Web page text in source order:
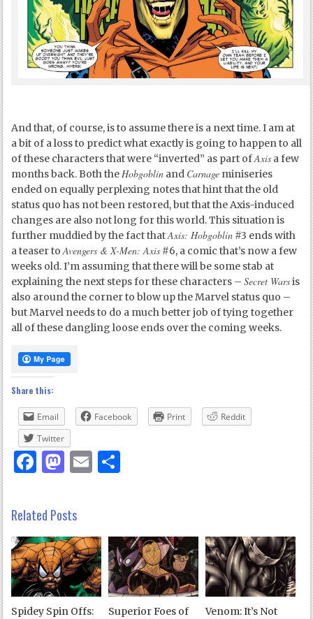
And that, of course, is to assume there is a next time. I am at
a bit of a loss to predict what exactly is going to happen to all
of these characters that were “inverted” as part ofAxis a few
months back. Both theHobgoblin and Carnage miniseries
ended on equally perplexing notes that hint that the old
status quo has not been restored, but that the Axis-induced
changes are also not long for this world. This situation is
further muddied by the fact thatAxis: Hobgoblin #3 ends with
a teaser toAvengers & X-Men: Axis #6, a comic that’s now a few
weeks old. I’m assuming that there will be some stab at
explaining the next steps for these characters –Secret Warsis
also around the corner to blow up the Marvel status quo –
but Marvel needs to do a much better job of tying together
all of these dangling loose ends over the coming weeks.
Share this:
Email Facebook Print
Reddit
Twitter
Facebook
Mastodon
Email
Related Posts
Spidey Spin Offs:
Superior Foes of
Venom: It’s Not